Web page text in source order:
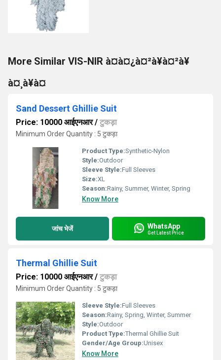
More Similar VIS-NIR à¤à¤¿à¤²à¥à¤²à¥
à¤¸à¥à¤
Sand Dessert Ghillie Suit
Price: 10000 आईएनआर/ टुकड़ा
Minimum Order Quantity : 5 टुकड़ा
Product Type:Synthetic-Nylon
Style:Outdoor
Sleeve Style:Full Sleeves
Size:XL
Season:Rainy, Summer, Winter, Spring
Know More
जांच भेजें WhatsApp
Get Latest Price
Thermal Ghillie Suit
Price: 10000 आईएनआर/ टुकड़ा
Minimum Order Quantity : 5 टुकड़ा
Sleeve Style:Full Sleeves
Season:Rainy, Spring, Winter, Summer
Style:Outdoor
Product Type:Thermal Ghillie Suit
Gender/Age Group:Unisex
Know More